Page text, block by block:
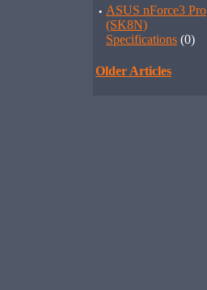
· ASUS nForce3 Pro
(SK8N)
Specifications (0)
Older Articles